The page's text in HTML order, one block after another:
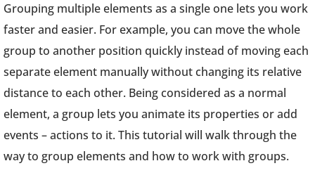
Grouping multiple elements as a single one lets you work
faster and easier. For example, you can move the whole
group to another position quickly instead of moving each
separate element manually without changing its relative
distance to each other. Being considered as a normal
element, a group lets you animate its properties or add
events – actions to it. This tutorial will walk through the
way to group elements and how to work with groups.